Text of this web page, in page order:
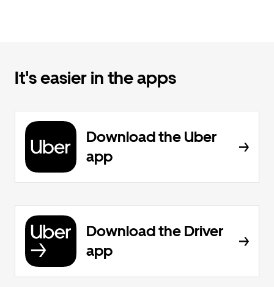
It's easier in the apps
Download the Uber
app
Download the Driver
app